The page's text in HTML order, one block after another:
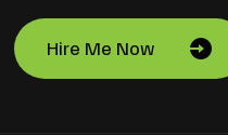
Hire Me Now